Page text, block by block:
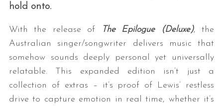
hold onto.
With the release of The Epilogue (Deluxe), the
Australian singer/songwriter delivers music that
somehow sounds deeply personal yet universally
relatable. This expanded edition isn’t just a
collection of extras – it’s proof of Lewis’ restless
drive to capture emotion in real time, whether it’s